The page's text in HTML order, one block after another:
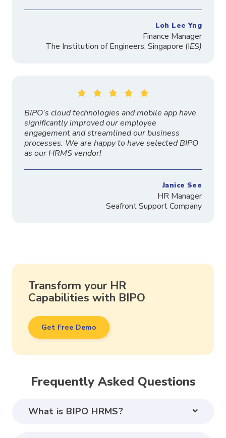
Loh Lee Yng
Finance Manager
The Institution of Engineers, Singapore (IES)
    
BIPO’s cloud technologies and mobile app have
significantly improved our employee
engagement and streamlined our business
processes. We are happy to have selected BIPO
as our HRMS vendor!
Janice See
HR Manager
Seafront Support Company
Transform your HR
Capabilities with BIPO
Get Free Demo
Frequently Asked Questions
What is BIPO HRMS?